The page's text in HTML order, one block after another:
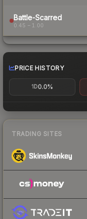
Battle-Scarred
0.45 – 1.00
PRICE HISTORY
1D0.0%
TRADING SITES